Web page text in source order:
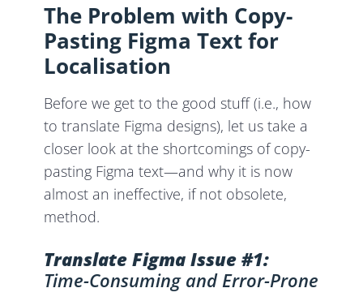
The Problem with Copy-
Pasting Figma Text for
Localisation
Before we get to the good stuff (i.e., how
to translate Figma designs), let us take a
closer look at the shortcomings of copy-
pasting Figma text—and why it is now
almost an ineffective, if not obsolete,
method.
Translate Figma Issue #1:
Time-Consuming and Error-Prone